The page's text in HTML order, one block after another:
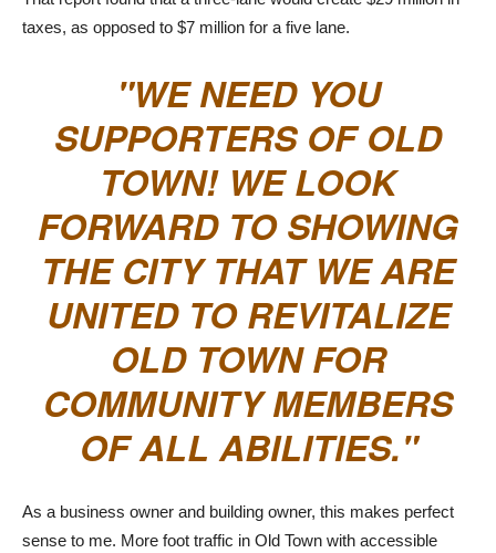
taxes, as opposed to $7 million for a five lane.
WE NEED YOU
SUPPORTERS OF OLD
TOWN! WE LOOK
FORWARD TO SHOWING
THE CITY THAT WE ARE
UNITED TO REVITALIZE
OLD TOWN FOR
COMMUNITY MEMBERS
OF ALL ABILITIES.
As a business owner and building owner, this makes perfect
sense to me. More foot traffic in Old Town with accessible